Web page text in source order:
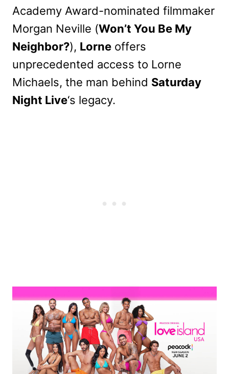
Academy Award-nominated filmmaker
Morgan Neville (Won’t You Be My
Neighbor?), Lorne offers
unprecedented access to Lorne
Michaels, the man behind Saturday
Night Live‘s legacy.